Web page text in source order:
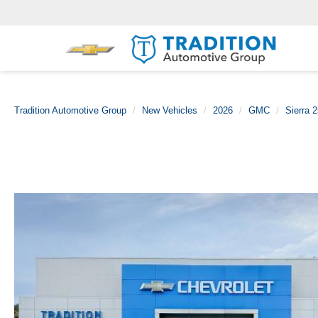
Tradition Automotive Group New Vehicles 2026 GMC Sierra